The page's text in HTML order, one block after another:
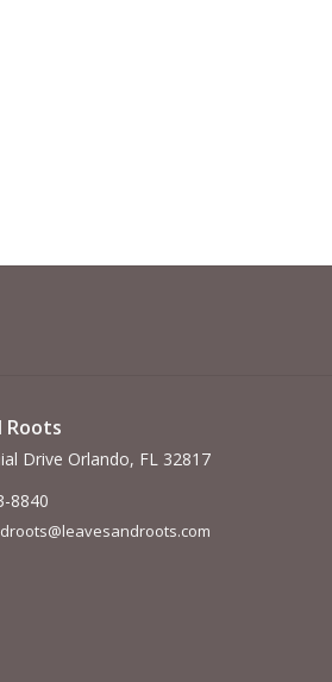
Roots
Drive Orlando, FL 32817
8840